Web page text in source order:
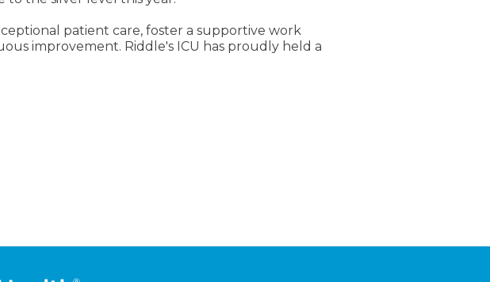
patient care, foster a supportive work
improvement. Riddle's ICU has proudly held a